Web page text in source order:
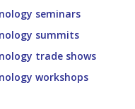
seminars
summits
trade shows
workshops